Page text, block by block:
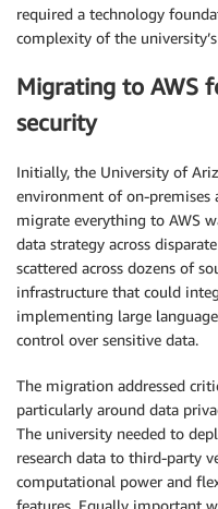
required a technology
complexity of the
Migrating to AWS
security
Initially, the University of
environment of on-premises
migrate everything to AWS
data strategy across
scattered across dozens of
infrastructure that could
implementing large
control over sensitive data.
The migration addressed
particularly around data
The university needed to
research data to third-party
computational power and
features. Equally important